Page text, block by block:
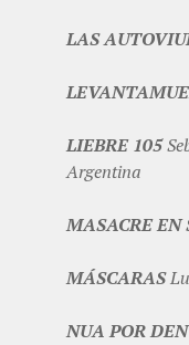
LAS
LIEBRE 105
Argentina
MASACRE EN
MÁSCARAS
NUA POR